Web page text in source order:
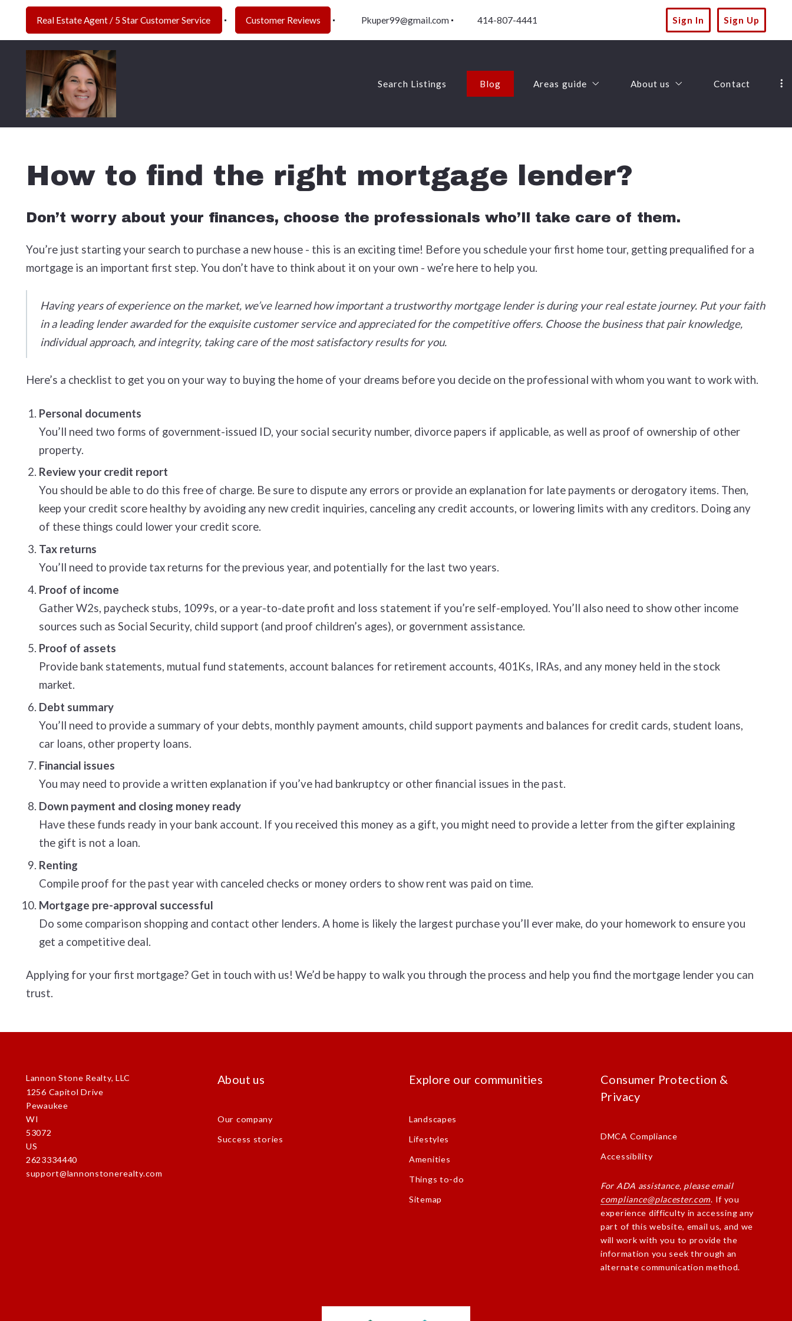
Real Estate Agent / 5 Star Customer Service Customer Reviews Pkuper99@gmail.com 414-807-4441 Sign In Sign Up
Search Listings Blog Areas guide
Things to-do
About us
Recommended lenders
Contact
How to find the right mortgage lender?
Don’t worry about your finances, choose the professionals who’ll take care of them.
You’re just starting your search to purchase a new house - this is an exciting time! Before you schedule your first home tour, getting prequalified for a
mortgage is an important first step. You don’t have to think about it on your own - we’re here to help you.
Having years of experience on the market, we’ve learned how important a trustworthy mortgage lender is during your real estate journey. Put your faith
in a leading lender awarded for the exquisite customer service and appreciated for the competitive offers. Choose the business that pair knowledge,
individual approach, and integrity, taking care of the most satisfactory results for you.
Here’s a checklist to get you on your way to buying the home of your dreams before you decide on the professional with whom you want to work with.
Personal documents
You’ll need two forms of government-issued ID, your social security number, divorce papers if applicable, as well as proof of ownership of other
property.
Review your credit report
You should be able to do this free of charge. Be sure to dispute any errors or provide an explanation for late payments or derogatory items. Then,
keep your credit score healthy by avoiding any new credit inquiries, canceling any credit accounts, or lowering limits with any creditors. Doing any
of these things could lower your credit score.
Tax returns
You’ll need to provide tax returns for the previous year, and potentially for the last two years.
Proof of income
Gather W2s, paycheck stubs, 1099s, or a year-to-date profit and loss statement if you’re self-employed. You’ll also need to show other income
sources such as Social Security, child support (and proof children’s ages), or government assistance.
Proof of assets
Provide bank statements, mutual fund statements, account balances for retirement accounts, 401Ks, IRAs, and any money held in the stock
market.
Debt summary
You’ll need to provide a summary of your debts, monthly payment amounts, child support payments and balances for credit cards, student loans,
car loans, other property loans.
Financial issues
You may need to provide a written explanation if you’ve had bankruptcy or other financial issues in the past.
Down payment and closing money ready
Have these funds ready in your bank account. If you received this money as a gift, you might need to provide a letter from the gifter explaining
the gift is not a loan.
Renting
Compile proof for the past year with canceled checks or money orders to show rent was paid on time.
Mortgage pre-approval successful
Do some comparison shopping and contact other lenders. A home is likely the largest purchase you’ll ever make, do your homework to ensure you
get a competitive deal.
Applying for your first mortgage? Get in touch with us! We’d be happy to walk you through the process and help you find the mortgage lender you can
trust.
Lannon Stone Realty, LLC
1256 Capitol Drive
Pewaukee
WI
53072
US
2623334440
support@lannonstonerealty.com
About us
Our company
Success stories
Explore our communities
Landscapes
Lifestyles
Amenities
Things to-do
Sitemap
Consumer Protection &
Privacy
DMCA Compliance
Accessibility
For ADA assistance, please email
compliance@placester.com. If you
experience difficulty in accessing any
part of this website, email us, and we
will work with you to provide the
information you seek through an
alternate communication method.